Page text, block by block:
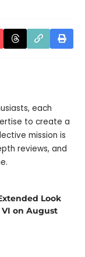
each
to create a
mission is
reviews, and
Look
on August